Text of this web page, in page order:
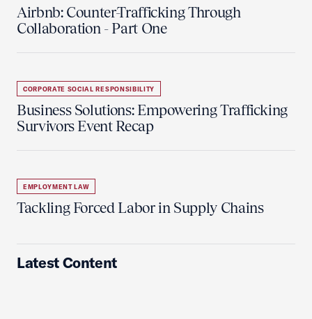
Airbnb: Counter-Trafficking Through
Collaboration - Part One
CORPORATE SOCIAL RESPONSIBILITY
Business Solutions: Empowering Trafficking
Survivors Event Recap
EMPLOYMENT LAW
Tackling Forced Labor in Supply Chains
Latest Content